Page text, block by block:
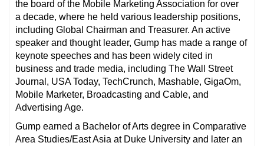
the board of the Mobile Marketing Association for over
a decade, where he held various leadership positions,
including Global Chairman and Treasurer. An active
speaker and thought leader, Gump has made a range of
keynote speeches and has been widely cited in
business and trade media, including The Wall Street
Journal, USA Today, TechCrunch, Mashable, GigaOm,
Mobile Marketer, Broadcasting and Cable, and
Advertising Age.
Gump earned a Bachelor of Arts degree in Comparative
Area Studies/East Asia at Duke University and later an